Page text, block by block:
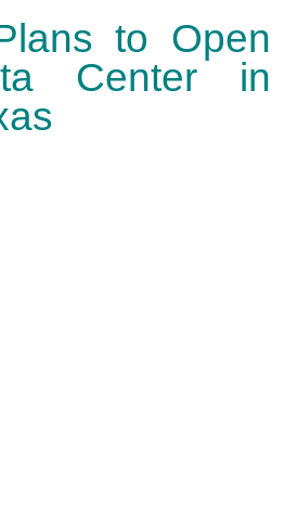
to Open
Center in